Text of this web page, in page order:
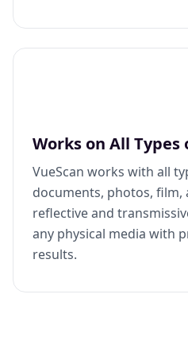
Works on All Types
VueScan works with all
documents, photos, film,
reflective and
any physical media with
results.